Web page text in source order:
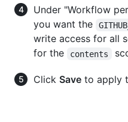
Under "Workflow
you want the
write access for all
for the
contents
Click Save to apply